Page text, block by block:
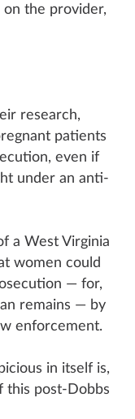
the provider,
research,
patients
even if
under an anti-
a West Virginia
women could
— for,
remains — by
enforcement.
in itself is,
this post-Dobbs